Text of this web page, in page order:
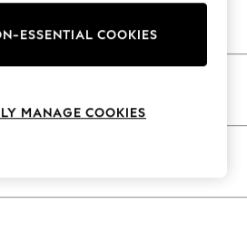
As Advertised
Clean Mid Khaki Green
ESSENTIAL COOKIES
MANAGE COOKIES